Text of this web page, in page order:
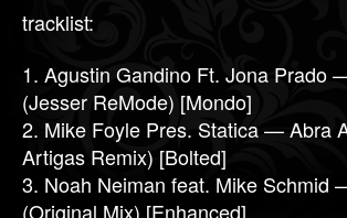
tracklist:
1. Agustin Gandino Ft. Jona Prado
(Jesser ReMode) [Mondo]
2. Mike Foyle Pres. Statica — Abra
Artigas Remix) [Bolted]
3. Noah Neiman feat. Mike Schmid
(Original Mix) [Enhanced]